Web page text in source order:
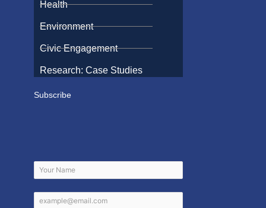
Health
Environment
Civic Engagement
Research: Case Studies
Subscribe